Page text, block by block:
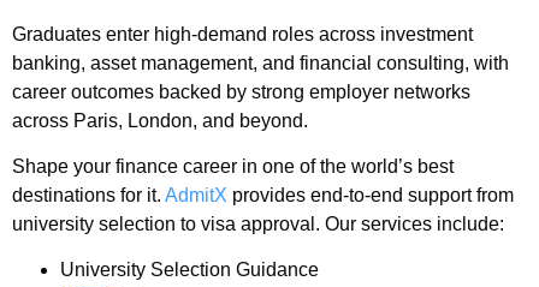
Graduates enter high-demand roles across investment
banking, asset management, and financial consulting, with
career outcomes backed by strong employer networks
across Paris, London, and beyond.
Shape your finance career in one of the world’s best
destinations for it. AdmitX provides end-to-end support from
university selection to visa approval. Our services include:
University Selection Guidance